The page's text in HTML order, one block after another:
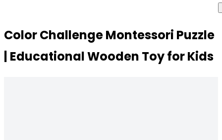
Color Challenge Montessori Puzzle
| Educational Wooden Toy for Kids